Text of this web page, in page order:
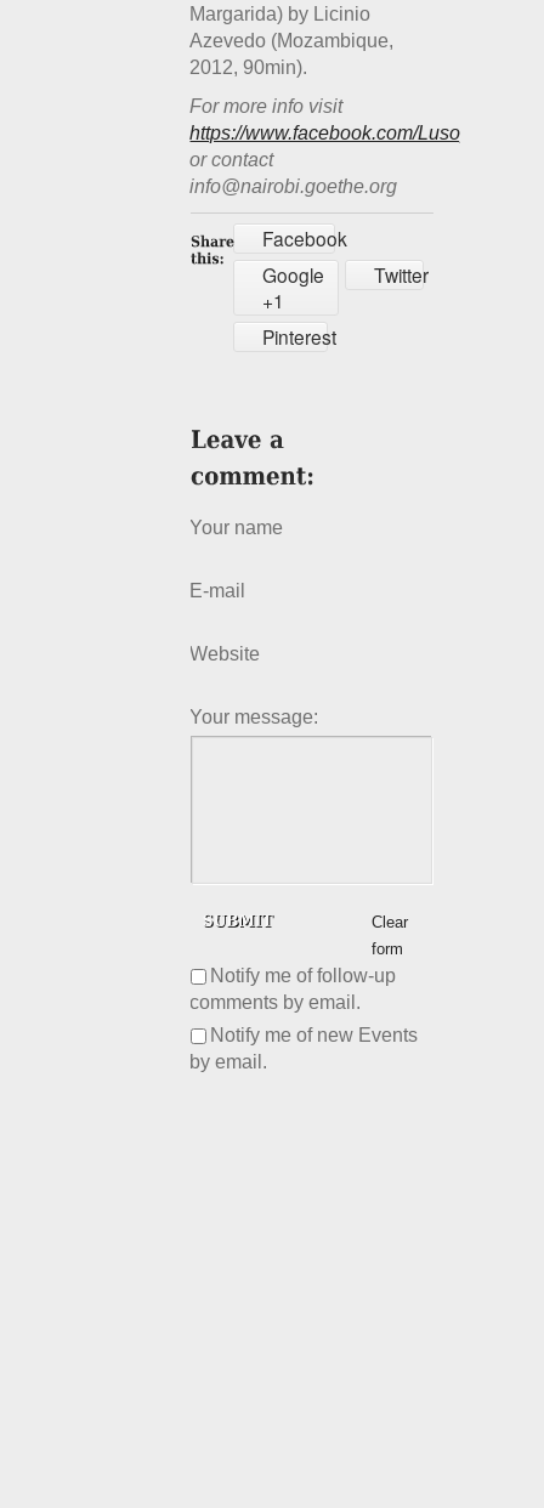
Margarida) by Licinio
Azevedo (Mozambique,
2012, 90min).
For more info visit
https://www.facebook.com/
or contact
info@nairobi.goethe.org
Facebook
Google
+1
Twitter
Pinterest
Your name
E-mail
Website
Your message:
Clear
form
Notify me of follow-up
comments by email.
Notify me of new Events
by email.